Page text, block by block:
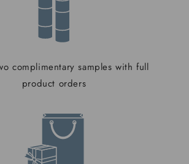
complimentary samples with full
product orders